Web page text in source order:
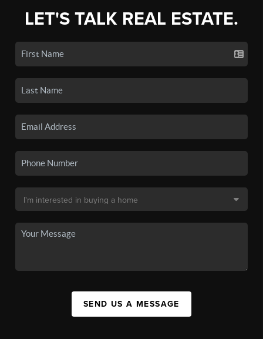
LET'S TALK REAL ESTATE.
SEND US A MESSAGE